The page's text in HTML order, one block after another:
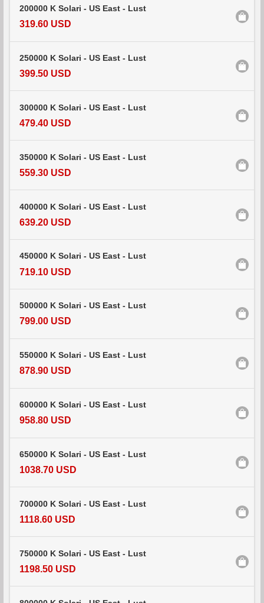
200000 K Solari - US East - Lust
319.60 USD
250000 K Solari - US East - Lust
399.50 USD
300000 K Solari - US East - Lust
479.40 USD
350000 K Solari - US East - Lust
559.30 USD
400000 K Solari - US East - Lust
639.20 USD
450000 K Solari - US East - Lust
719.10 USD
500000 K Solari - US East - Lust
799.00 USD
550000 K Solari - US East - Lust
878.90 USD
600000 K Solari - US East - Lust
958.80 USD
650000 K Solari - US East - Lust
1038.70 USD
700000 K Solari - US East - Lust
1118.60 USD
750000 K Solari - US East - Lust
1198.50 USD